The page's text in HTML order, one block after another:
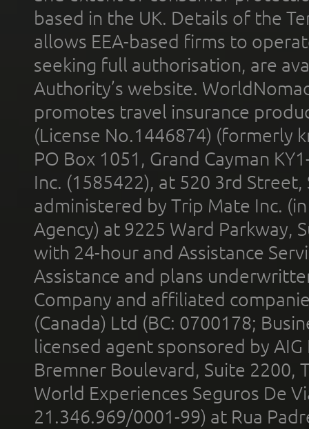
based in the UK. Details of the
allows EEA-based firms to
seeking full authorisation, are
Authority’s website.
promotes travel insurance
(License No.1446874) (formerly
PO Box 1051, Grand Cayman
Inc. (1585422), at 520 3rd
administered by Trip Mate Inc.
Agency) at 9225 Ward Parkway,
with 24-hour and Assistance
Assistance and plans
Company and affiliated
(Canada) Ltd (BC: 0700178;
licensed agent sponsored by
Bremner Boulevard, Suite 2200,
World Experiences Seguros De
21.346.969/0001-99) at Rua